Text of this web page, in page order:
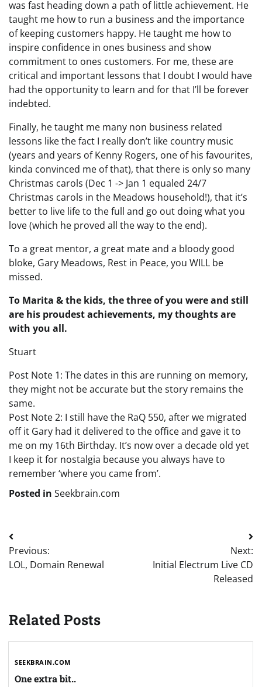
was fast heading down a path of little achievement. He
taught me how to run a business and the importance
of keeping customers happy. He taught me how to
inspire confidence in ones business and show
commitment to ones customers. For me, these are
critical and important lessons that I doubt I would have
had the opportunity to learn and for that I’ll be forever
indebted.
Finally, he taught me many non business related
lessons like the fact I really don’t like country music
(years and years of Kenny Rogers, one of his favourites,
kinda convinced me of that), that there is only so many
Christmas carols (Dec 1 -> Jan 1 equaled 24/7
Christmas carols in the Meadows household!), that it’s
better to live life to the full and go out doing what you
love (which he proved all the way to the end).
To a great mentor, a great mate and a bloody good
bloke, Gary Meadows, Rest in Peace, you WILL be
missed.
To Marita & the kids, the three of you were and still
are his proudest achievements, my thoughts are
with you all.
Stuart
Post Note 1: The dates in this are running on memory,
they might not be accurate but the story remains the
same.
Post Note 2: I still have the RaQ 550, after we migrated
off it Gary had it delivered to the office and gave it to
me on my 16th Birthday. It’s now over a decade old yet
I keep it for nostalgia because you always have to
remember ‘where you came from’.
Posted in Seekbrain.com
Post
navigation
Previous:
LOL, Domain Renewal
Next:
Initial Electrum Live CD
Released
Related Posts
SEEKBRAIN.COM
One extra bit..